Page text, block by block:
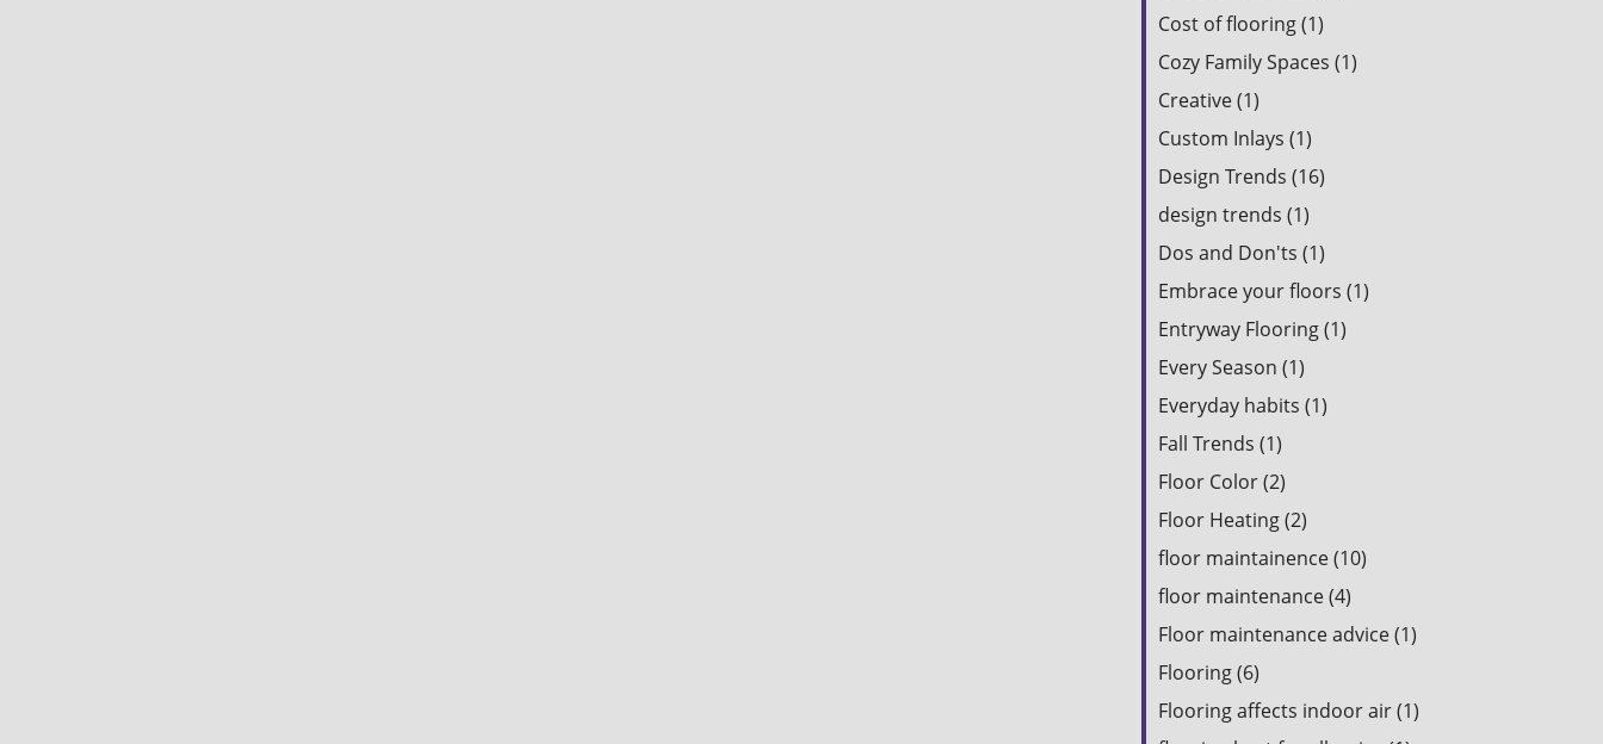
Cost of flooring (1)
Cozy Family Spaces (1)
Creative (1)
Custom Inlays (1)
Design Trends (16)
design trends (1)
Dos and Don'ts (1)
Embrace your floors (1)
Entryway Flooring (1)
Every Season (1)
Everyday habits (1)
Fall Trends (1)
Floor Color (2)
Floor Heating (2)
floor maintainence (10)
floor maintenance (4)
Floor maintenance advice (1)
Flooring (6)
Flooring affects indoor air (1)